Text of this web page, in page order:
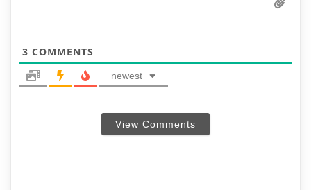
3 COMMENTS
newest
View Comments